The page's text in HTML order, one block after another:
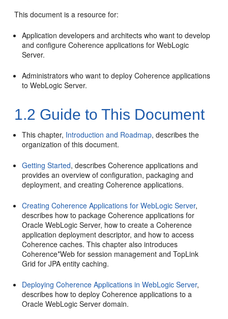
This document is a resource for:
Application developers and architects who want to develop
and configure Coherence applications for WebLogic
Server.
Administrators who want to deploy Coherence applications
to WebLogic Server.
1.2 Guide to This Document
This chapter, Introduction and Roadmap, describes the
organization of this document.
Getting Started, describes Coherence applications and
provides an overview of configuration, packaging and
deployment, and creating Coherence applications.
Creating Coherence Applications for WebLogic Server,
describes how to package Coherence applications for
Oracle WebLogic Server, how to create a Coherence
application deployment descriptor, and how to access
Coherence caches. This chapter also introduces
Coherence*Web for session management and TopLink
Grid for JPA entity caching.
Deploying Coherence Applications in WebLogic Server,
describes how to deploy Coherence applications to a
Oracle WebLogic Server domain.